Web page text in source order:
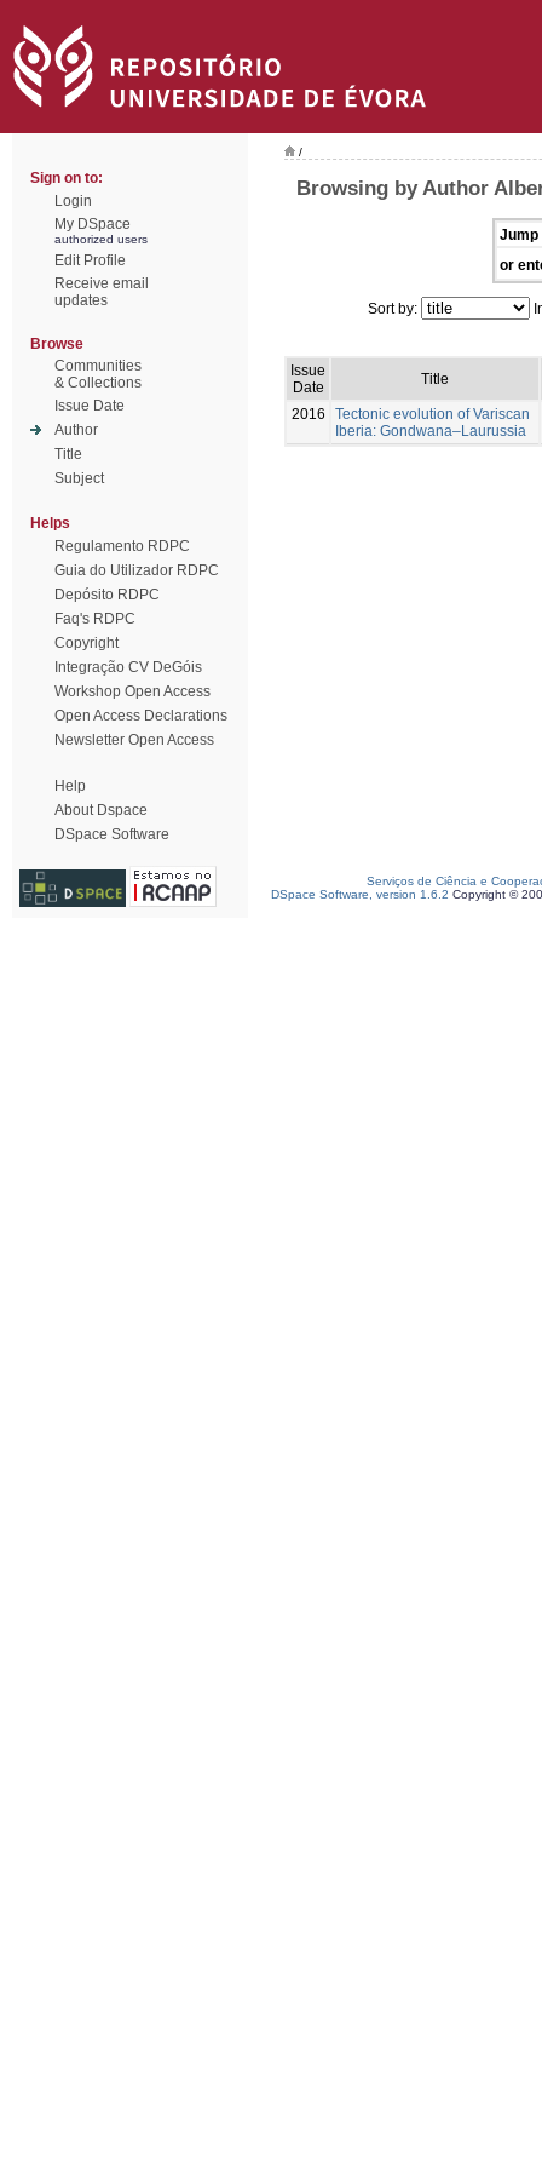
Sign on to:
Login
My DSpace
authorized users
Edit Profile
Receive email
updates
Browse
Communities
& Collections
Issue Date
Author
Title
Subject
Helps
Regulamento RDPC
Guia do Utilizador RDPC
Depósito RDPC
Faq's RDPC
Copyright
Integração CV DeGóis
Workshop Open Access
Open Access Declarations
Newsletter Open Access
Help
About Dspace
DSpace Software
/
Browsing by Author
Jump
or
Sort by:
Issue
Date
Title
2016
Tectonic evolution of Variscan
Iberia: Gondwana–Laurussia
Serviços de Ciência e
DSpace Software, version 1.6.2 Copyright ©